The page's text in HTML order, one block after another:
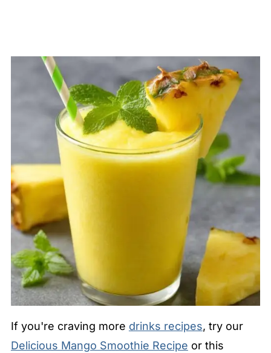
If you're craving more drinks recipes, try our
Delicious Mango Smoothie Recipe or this